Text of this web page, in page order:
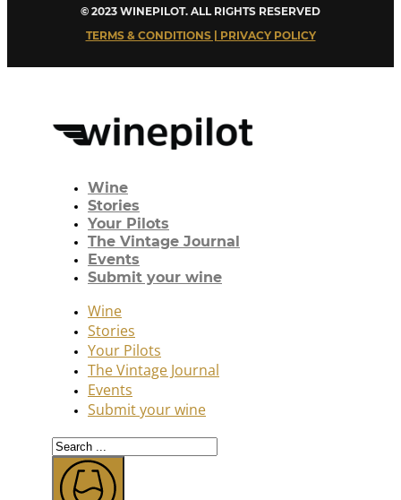
© 2023 WINEPILOT. ALL RIGHTS RESERVED
TERMS & CONDITIONS | PRIVACY POLICY
Wine
Stories
Your Pilots
The Vintage Journal
Events
Submit your wine
Wine
Stories
Your Pilots
The Vintage Journal
Events
Submit your wine
Search
...